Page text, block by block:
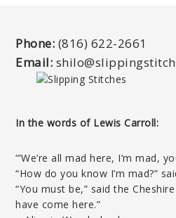
Phone: (816) 622-2661
Email:
In the words of Lewis Carroll:
‘”We’re all mad here, I’m mad,
“How do you know I’m mad?”
“You must be,” said the
have come here.”